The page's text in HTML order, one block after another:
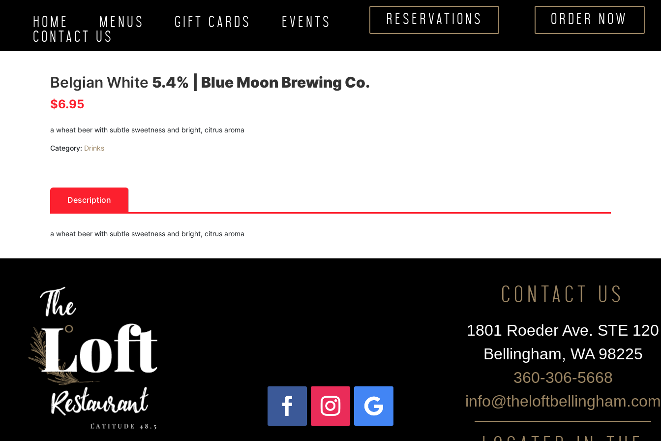
HOME MENUS GIFT CARDS EVENTS
CONTACT US
RESERVATIONS ORDER NOW
Belgian White 5.4% | Blue Moon Brewing Co.
$6.95
a wheat beer with subtle sweetness and bright, citrus aroma
Category: Drinks
Description
a wheat beer with subtle sweetness and bright, citrus aroma
CONTACT US
1801 Roeder Ave. STE 120
Bellingham, WA 98225
360-306-5668
info@theloftbellingham.com